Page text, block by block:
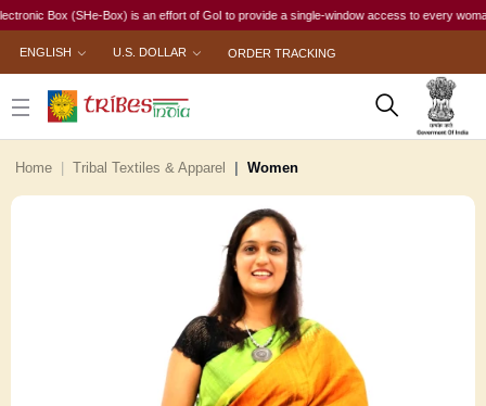
Box (SHe-Box) is an effort of GoI to provide a single-window access to every
ENGLISH U.S. DOLLAR ORDER TRACKING
Home Tribal Textiles & Apparel Women